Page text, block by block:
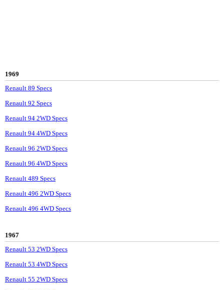
1969
Renault 89 Specs
Renault 92 Specs
Renault 94 2WD Specs
Renault 94 4WD Specs
Renault 96 2WD Specs
Renault 96 4WD Specs
Renault 489 Specs
Renault 496 2WD Specs
Renault 496 4WD Specs
1967
Renault 53 2WD Specs
Renault 53 4WD Specs
Renault 55 2WD Specs